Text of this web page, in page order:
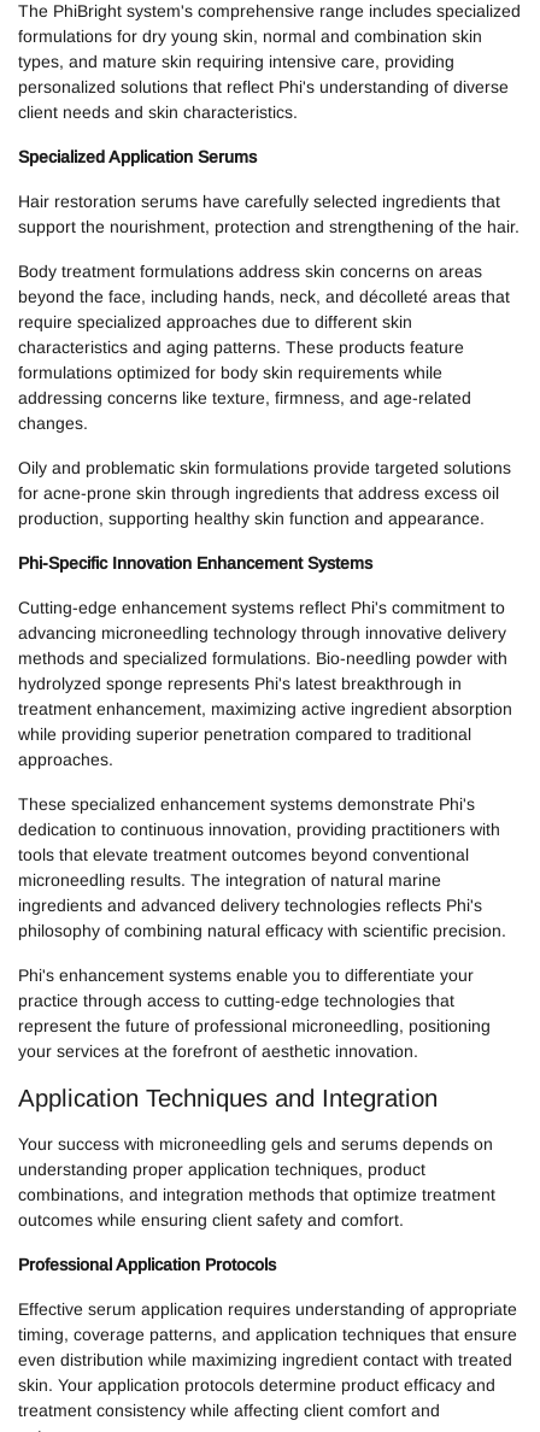
The PhiBright system's comprehensive range includes specialized
formulations for dry young skin, normal and combination skin
types, and mature skin requiring intensive care, providing
personalized solutions that reflect Phi's understanding of diverse
client needs and skin characteristics.
Specialized Application Serums
Hair restoration serums have carefully selected ingredients that
support the nourishment, protection and strengthening of the hair.
Body treatment formulations address skin concerns on areas
beyond the face, including hands, neck, and décolleté areas that
require specialized approaches due to different skin
characteristics and aging patterns. These products feature
formulations optimized for body skin requirements while
addressing concerns like texture, firmness, and age-related
changes.
Oily and problematic skin formulations provide targeted solutions
for acne-prone skin through ingredients that address excess oil
production, supporting healthy skin function and appearance.
Phi-Specific Innovation Enhancement Systems
Cutting-edge enhancement systems reflect Phi's commitment to
advancing microneedling technology through innovative delivery
methods and specialized formulations. Bio-needling powder with
hydrolyzed sponge represents Phi's latest breakthrough in
treatment enhancement, maximizing active ingredient absorption
while providing superior penetration compared to traditional
approaches.
These specialized enhancement systems demonstrate Phi's
dedication to continuous innovation, providing practitioners with
tools that elevate treatment outcomes beyond conventional
microneedling results. The integration of natural marine
ingredients and advanced delivery technologies reflects Phi's
philosophy of combining natural efficacy with scientific precision.
Phi's enhancement systems enable you to differentiate your
practice through access to cutting-edge technologies that
represent the future of professional microneedling, positioning
your services at the forefront of aesthetic innovation.
Application Techniques and Integration
Your success with microneedling gels and serums depends on
understanding proper application techniques, product
combinations, and integration methods that optimize treatment
outcomes while ensuring client safety and comfort.
Professional Application Protocols
Effective serum application requires understanding of appropriate
timing, coverage patterns, and application techniques that ensure
even distribution while maximizing ingredient contact with treated
skin. Your application protocols determine product efficacy and
treatment consistency while affecting client comfort and